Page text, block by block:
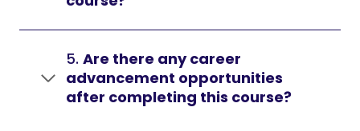
5. Are there any career
advancement opportunities
after completing this course?